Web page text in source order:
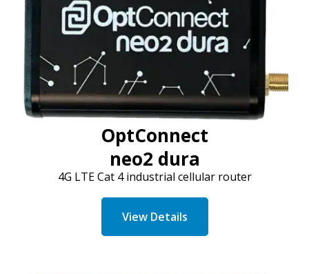
OptConnect
neo2 dura
4G LTE Cat 4 industrial cellular router
View Details